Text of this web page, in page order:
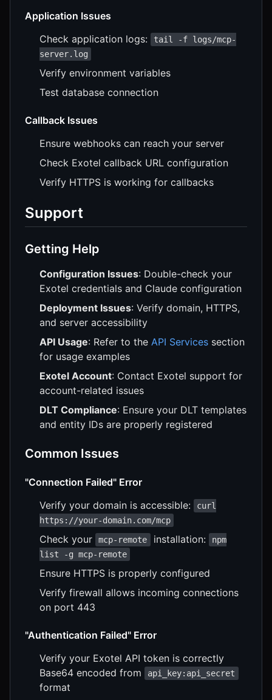
Application Issues
Check application logs:
tail -f logs/mcp-
server.log
Verify environment variables
Test database connection
Callback Issues
Ensure webhooks can reach your server
Check Exotel callback URL configuration
Verify HTTPS is working for callbacks
Support
Getting Help
Configuration Issues: Double-check your
Exotel credentials and Claude configuration
Deployment Issues: Verify domain, HTTPS,
and server accessibility
API Usage: Refer to the API Services section
for usage examples
Exotel Account: Contact Exotel support for
account-related issues
DLT Compliance: Ensure your DLT templates
and entity IDs are properly registered
Common Issues
"Connection Failed" Error
Verify your domain is accessible:
curl
https://your-domain.com/mcp
Check your mcp-remote installation:
npm
list -g mcp-remote
Ensure HTTPS is properly configured
Verify firewall allows incoming connections
on port 443
"Authentication Failed" Error
Verify your Exotel API token is correctly
Base64 encoded from
api_key:api_secret
format